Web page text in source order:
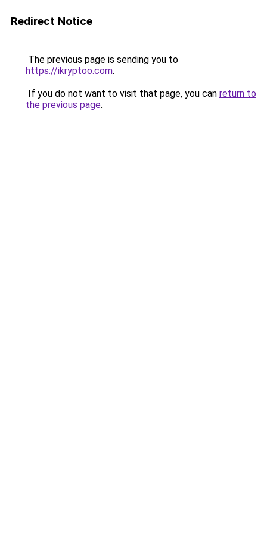
Redirect Notice
The previous page is sending you to
https://ikryptoo.com.
If you do not want to visit that page, you can return to
the previous page.